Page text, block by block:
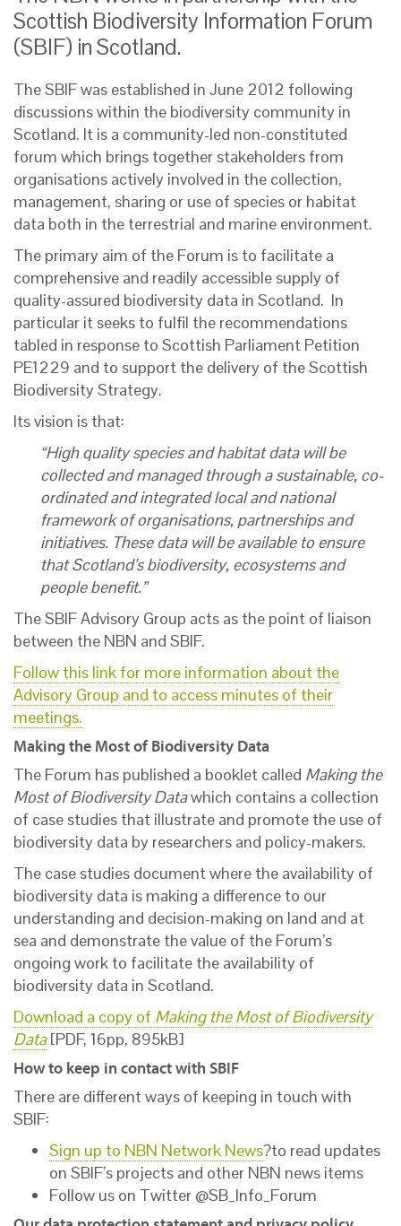
Scottish Biodiversity Information Forum
(SBIF) in Scotland.
The SBIF was established in June 2012 following
discussions within the biodiversity community in
Scotland. It is a community-led non-constituted
forum which brings together stakeholders from
organisations actively involved in the collection,
management, sharing or use of species or habitat
data both in the terrestrial and marine environment.
The primary aim of the Forum is to facilitate a
comprehensive and readily accessible supply of
quality-assured biodiversity data in Scotland. In
particular it seeks to fulfil the recommendations
tabled in response to Scottish Parliament Petition
PE1229 and to support the delivery of the Scottish
Biodiversity Strategy.
Its vision is that:
“High quality species and habitat data will be
collected and managed through a sustainable, co-
ordinated and integrated local and national
framework of organisations, partnerships and
initiatives. These data will be available to ensure
that Scotland’s biodiversity, ecosystems and
people benefit.”
The SBIF Advisory Group acts as the point of liaison
between the NBN and SBIF.
Follow this link for more information about the
Advisory Group and to access minutes of their
meetings.
Making the Most of Biodiversity Data
The Forum has published a booklet called Making the
Most of Biodiversity Datawhich contains a collection
of case studies that illustrate and promote the use of
biodiversity data by researchers and policy-makers.
The case studies document where the availability of
biodiversity data is making a difference to our
understanding and decision-making on land and at
sea and demonstrate the value of the Forum’s
ongoing work to facilitate the availability of
biodiversity data in Scotland.
Download a copy of Making the Most of Biodiversity
Data[PDF, 16pp, 895kB]
How to keep in contact with SBIF
There are different ways of keeping in touch with
SBIF:
Sign up to NBN Network News?to read updates
on SBIF’s projects and other NBN news items
Follow us on Twitter @SB_Info_Forum